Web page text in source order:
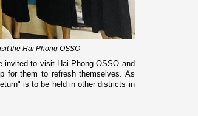
the Hai Phong OSSO
invited to visit Hai Phong OSSO and
for them to refresh themselves. As
is to be held in other districts in